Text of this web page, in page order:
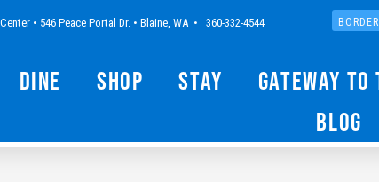
• 546 Peace Portal Dr. • Blaine, WA • 360-332-4544
Dine Shop Stay Gateway to
Blog